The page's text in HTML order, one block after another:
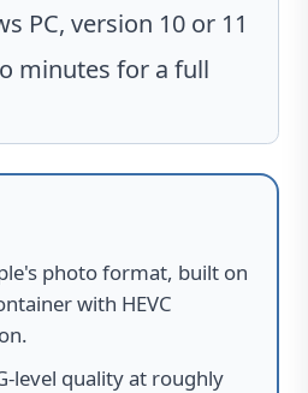
PC, version 10 or 11
minutes for a full
photo format, built on
with HEVC
level quality at roughly